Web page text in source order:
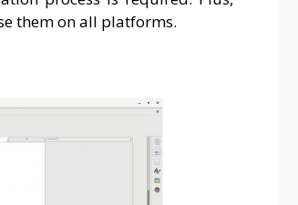
them on all platforms.